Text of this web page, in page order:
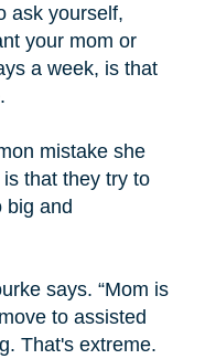
ask yourself,
your mom or
a week, is that
mistake she
that they try to
big and
says. “Mom is
to assisted
That's extreme.